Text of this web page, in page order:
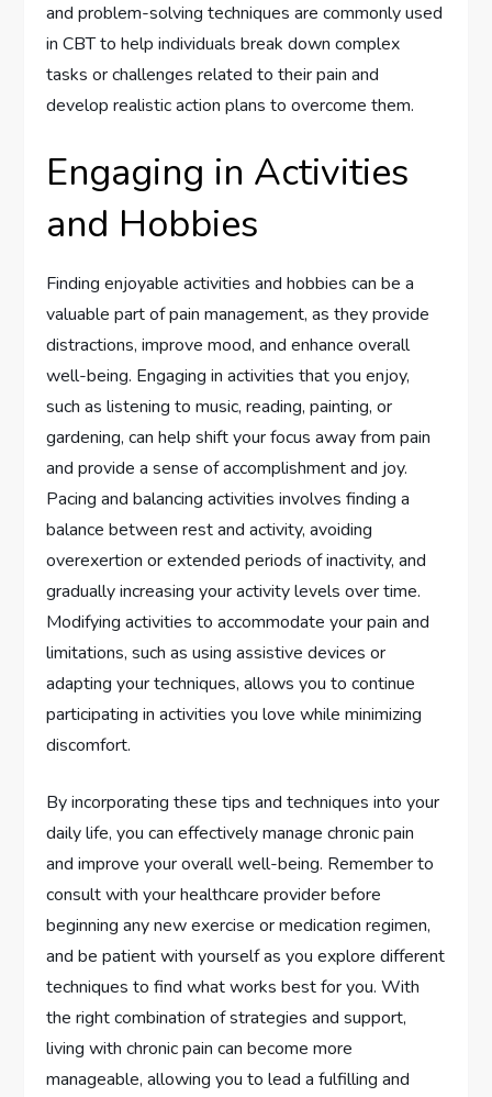
and problem-solving techniques are commonly used
in CBT to help individuals break down complex
tasks or challenges related to their pain and
develop realistic action plans to overcome them.
Engaging in Activities
and Hobbies
Finding enjoyable activities and hobbies can be a
valuable part of pain management, as they provide
distractions, improve mood, and enhance overall
well-being. Engaging in activities that you enjoy,
such as listening to music, reading, painting, or
gardening, can help shift your focus away from pain
and provide a sense of accomplishment and joy.
Pacing and balancing activities involves finding a
balance between rest and activity, avoiding
overexertion or extended periods of inactivity, and
gradually increasing your activity levels over time.
Modifying activities to accommodate your pain and
limitations, such as using assistive devices or
adapting your techniques, allows you to continue
participating in activities you love while minimizing
discomfort.
By incorporating these tips and techniques into your
daily life, you can effectively manage chronic pain
and improve your overall well-being. Remember to
consult with your healthcare provider before
beginning any new exercise or medication regimen,
and be patient with yourself as you explore different
techniques to find what works best for you. With
the right combination of strategies and support,
living with chronic pain can become more
manageable, allowing you to lead a fulfilling and